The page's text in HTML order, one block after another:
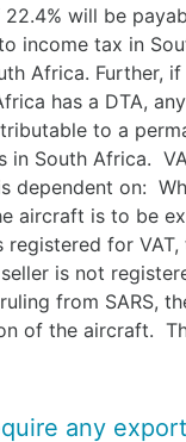
will be
income tax in
Africa. Further,
has a DTA,
to a
in South Africa.
dependent on:
aircraft is to be
for
is not
from SARS,
of the aircraft.
any